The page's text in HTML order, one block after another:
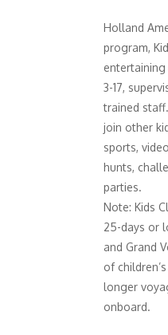
Holland
program,
3-17,
trained
join other
sports,
hunts,
parties.
Note: Kids
25-days or
and Grand
of
longer
onboard.